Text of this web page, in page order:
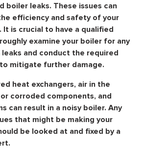
boiler leaks. These issues can
efficiency and safety of your
It is crucial to have a qualified
examine your boiler for any
and conduct the required
mitigate further damage.
heat exchangers, air in the
corroded components, and
can result in a noisy boiler. Any
that might be making your
be looked at and fixed by a